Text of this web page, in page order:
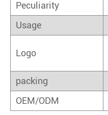
Peculiarity
Usage
Logo
packing
OEM/ODM